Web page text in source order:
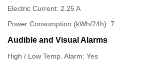
Electric Current: 2.25 A
Power Consumption (kWh/24h): 7
Audible and Visual Alarms
High / Low Temp. Alarm: Yes